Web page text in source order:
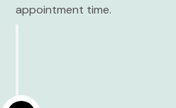
appointment time.